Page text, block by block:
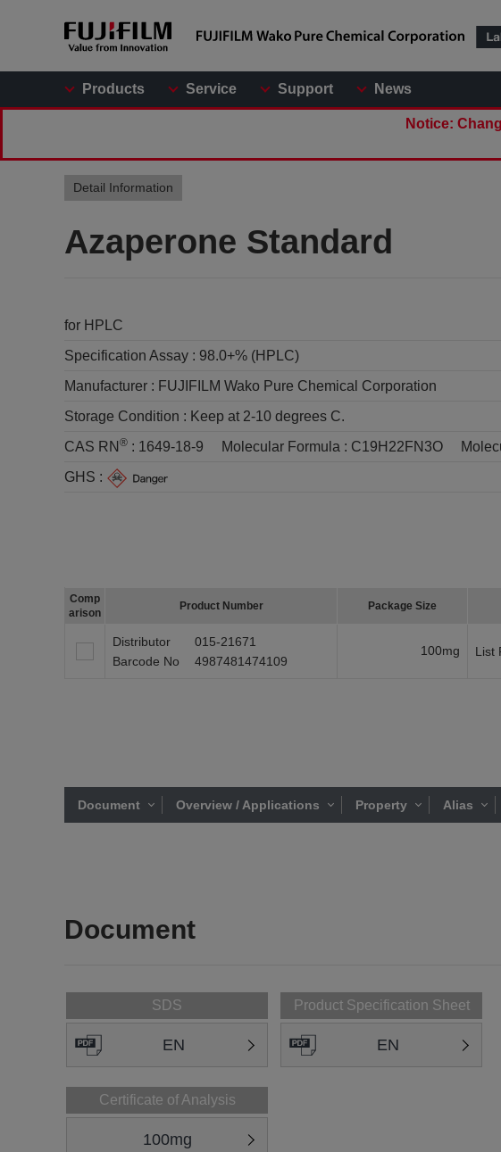
Products Service Support News
Notice:
Detail Information
Azaperone Standard
for HPLC
Specification Assay : 98.0+% (HPLC)
Manufacturer : FUJIFILM Wako Pure Chemical Corporation
Storage Condition : Keep at 2-10 degrees C.
CAS RN ® : 1649-18-9 Molecular Formula : C19H22FN3O
GHS :
Comp
arison
Product Number Package Size
Distributor
015-21671
Barcode No
4987481474109
100mg List
Document Overview / Applications Property Alias
Document
SDS
EN
Product Specification Sheet
EN
Certificate of Analysis
100mg